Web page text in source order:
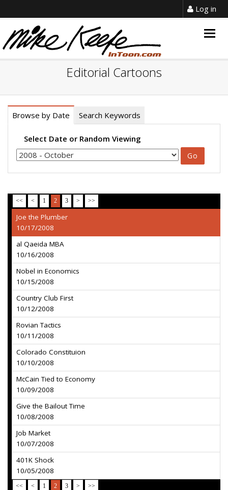
Log in
Editorial Cartoons
Browse by Date Search Keywords
Select Date or Random Viewing
<< < 1 2 3 > >>
Joe the Plumber
10/17/2008
al Qaeida MBA
10/16/2008
Nobel in Economics
10/15/2008
Country Club First
10/12/2008
Rovian Tactics
10/11/2008
Colorado Constituion
10/10/2008
McCain Tied to Economy
10/09/2008
Give the Bailout Time
10/08/2008
Job Market
10/07/2008
401K Shock
10/05/2008
<< < 1 2 3 > >>